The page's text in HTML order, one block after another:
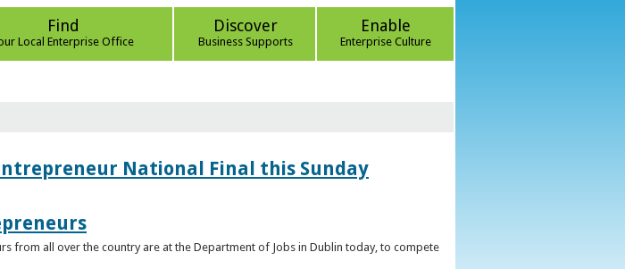
Find
Local Enterprise Office
Discover
Business Supports
Enable
Enterprise Culture
National Final this Sunday
from all over the country are at the Department of Jobs in Dublin today, to compete